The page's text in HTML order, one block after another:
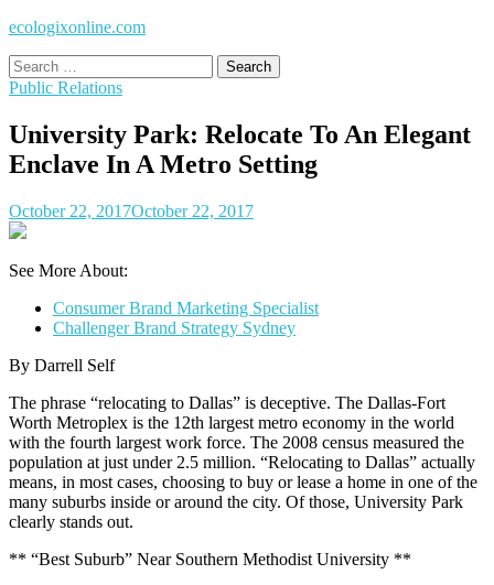
ecologixonline.com
Search
for:
Public Relations
University Park: Relocate To An Elegant
Enclave In A Metro Setting
October 22, 2017October 22, 2017
See More About:
Consumer Brand Marketing Specialist
Challenger Brand Strategy Sydney
By Darrell Self
The phrase “relocating to Dallas” is deceptive. The Dallas-Fort
Worth Metroplex is the 12th largest metro economy in the world
with the fourth largest work force. The 2008 census measured the
population at just under 2.5 million. “Relocating to Dallas” actually
means, in most cases, choosing to buy or lease a home in one of the
many suburbs inside or around the city. Of those, University Park
clearly stands out.
** “Best Suburb” Near Southern Methodist University **